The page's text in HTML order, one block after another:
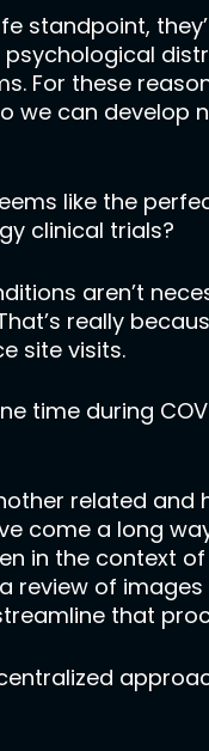
standpoint,
psychological
For these
we can develop
like the
clinical trials?
aren’t
really
site visits.
time during
related and
come a long
in the context
review of
that